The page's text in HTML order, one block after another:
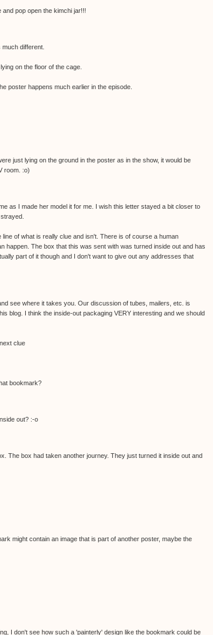
pop open the kimchi jar!!!
different.
on the floor of the cage.
poster happens much earlier in the episode.
just lying on the ground in the poster as in the show, it would be
room. :o)
as I made her model it for me. I wish this letter stayed a bit closer to
line of what is really clue and isn't. There is of course a human
happen. The box that this was sent with was turned inside out and has
part of it though and I don't want to give out any addresses that
see where it takes you. Our discussion of tubes, mailers, etc. is
blog. I think the inside-out packaging VERY interesting and we should
clue
bookmark?
out? :-o
The box had taken another journey. They just turned it inside out and
might contain an image that is part of another poster, maybe the
I don't see how such a 'painterly' design like the bookmark could be